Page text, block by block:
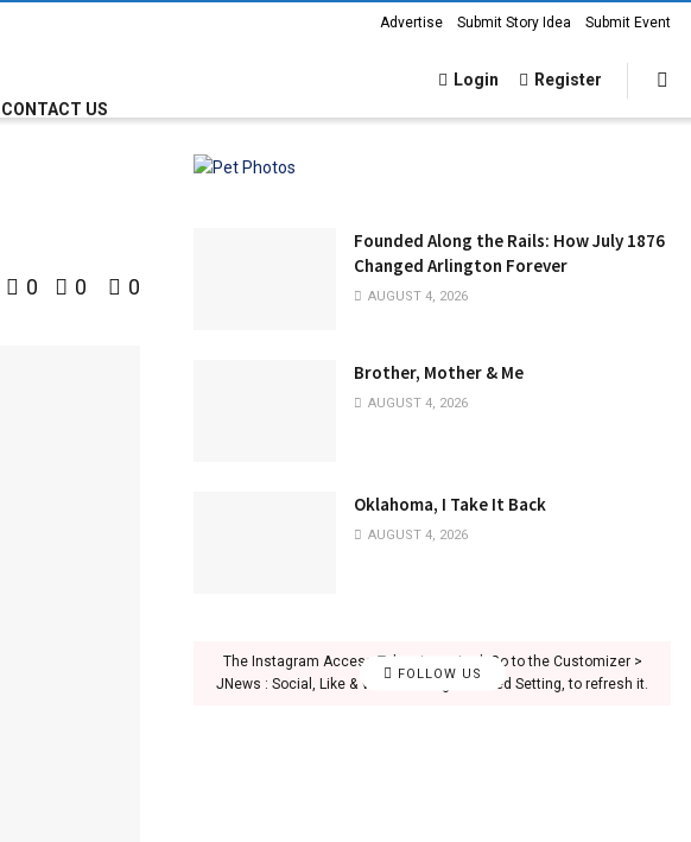
Advertise Submit Story Idea Submit Event
CONTACT US
Login Register
0 0 0
Founded Along the Rails: How July 1876
Changed Arlington Forever
AUGUST 4, 2026
Brother, Mother & Me
AUGUST 4, 2026
Oklahoma, I Take It Back
AUGUST 4, 2026
FOLLOW US
The Instagram Access Token is expired, Go to the Customizer >
JNews : Social, Like & View > Instagram Feed Setting, to refresh it.